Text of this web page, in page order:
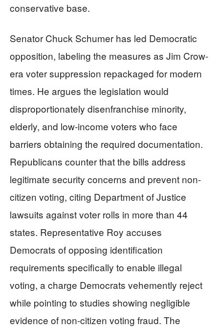
conservative base.
Senator Chuck Schumer has led Democratic
opposition, labeling the measures as Jim Crow-
era voter suppression repackaged for modern
times. He argues the legislation would
disproportionately disenfranchise minority,
elderly, and low-income voters who face
barriers obtaining the required documentation.
Republicans counter that the bills address
legitimate security concerns and prevent non-
citizen voting, citing Department of Justice
lawsuits against voter rolls in more than 44
states. Representative Roy accuses
Democrats of opposing identification
requirements specifically to enable illegal
voting, a charge Democrats vehemently reject
while pointing to studies showing negligible
evidence of non-citizen voting fraud. The